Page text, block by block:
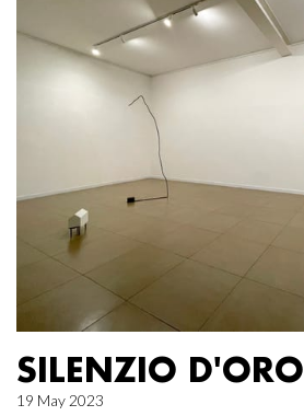
SILENZIO D'ORO
19 May 2023